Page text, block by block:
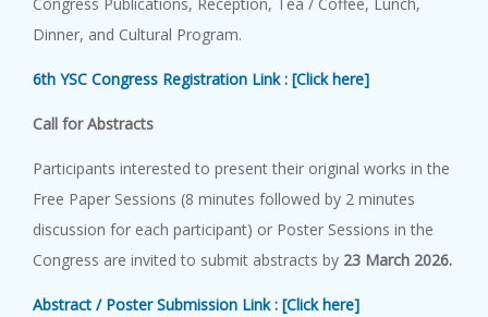
Congress Publications, Reception, Tea / Coffee, Lunch,
Dinner, and Cultural Program.
6th YSC Congress Registration Link : [Click here]
Call forAbstracts
Participants interested to present their original works in the
Free Paper Sessions (8 minutes followed by 2 minutes
discussion for each participant) or Poster Sessions in the
Congress are invited to submit abstracts by 23 March 2026.
Abstract / Poster Submission Link : [Click here]